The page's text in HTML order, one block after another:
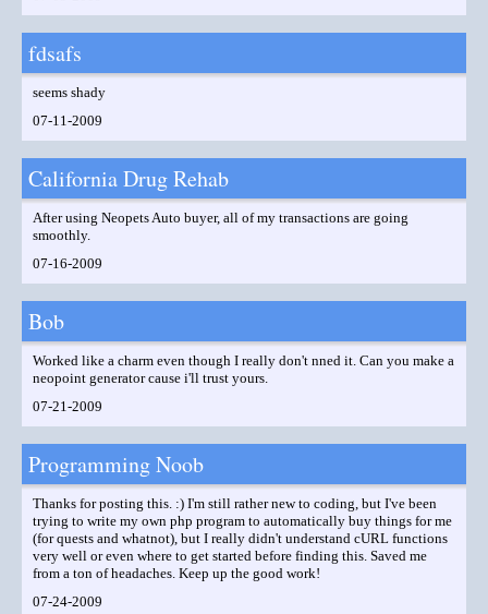
fdsafs
seems shady
07-11-2009
California Drug Rehab
After using Neopets Auto buyer, all of my transactions are going
smoothly.
07-16-2009
Bob
Worked like a charm even though I really don't nned it. Can you make a
neopoint generator cause i'll trust yours.
07-21-2009
Programming Noob
Thanks for posting this. :) I'm still rather new to coding, but I've been
trying to write my own php program to automatically buy things for me
(for quests and whatnot), but I really didn't understand cURL functions
very well or even where to get started before finding this. Saved me
from a ton of headaches. Keep up the good work!
07-24-2009